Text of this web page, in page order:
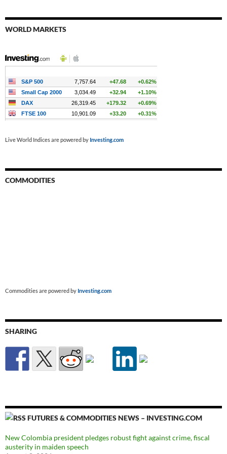
WORLD MARKETS
Live World Indices are powered by Investing.com
COMMODITIES
Commodities are powered by Investing.com
SHARING
FUTURES & COMMODITIES NEWS – INVESTING.COM
New Colombia president pledges robust fight against crime, fiscal
austerity in maiden speech